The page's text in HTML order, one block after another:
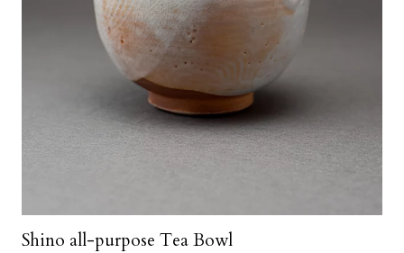
Shino all-purpose Tea Bowl